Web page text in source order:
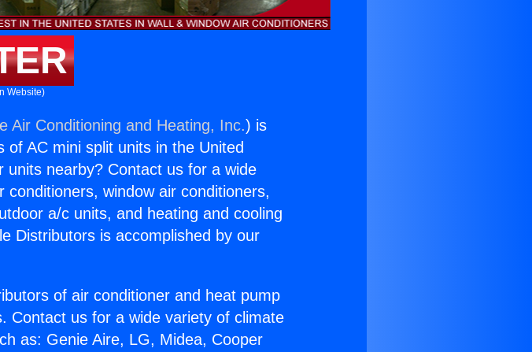
Website)
Air Conditioning and Heating, Inc.) is
AC mini split units in the United
units nearby? Contact us for a wide
window air conditioners,
a/c units, and heating and cooling
Distributors is accomplished by our
of air conditioner and heat pump
Contact us for a wide variety of climate
as: Genie Aire, LG, Midea, Cooper